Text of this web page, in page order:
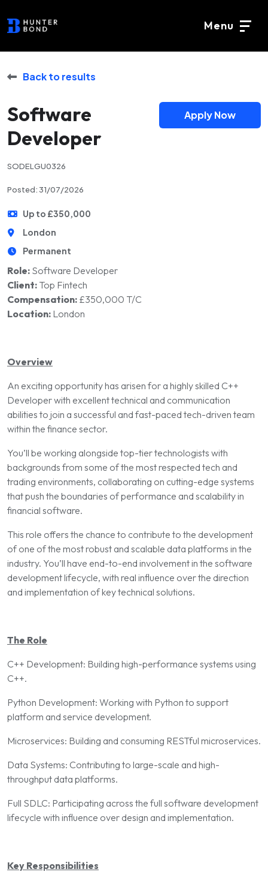
Menu
Back to results
Software
Developer
Apply Now
SODELGU0326
Posted: 31/07/2026
Up to £350,000
London
Permanent
Role: Software Developer
Client: Top Fintech
Compensation: £350,000 T/C
Location: London
Overview
An exciting opportunity has arisen for a highly skilled C++
Developer with excellent technical and communication
abilities to join a successful and fast-paced tech-driven team
within the finance sector.
You’ll be working alongside top-tier technologists with
backgrounds from some of the most respected tech and
trading environments, collaborating on cutting-edge systems
that push the boundaries of performance and scalability in
financial software.
This role offers the chance to contribute to the development
of one of the most robust and scalable data platforms in the
industry. You’ll have end-to-end involvement in the software
development lifecycle, with real influence over the direction
and implementation of key technical solutions.
The Role
C++ Development: Building high-performance systems using
C++.
Python Development: Working with Python to support
platform and service development.
Microservices: Building and consuming RESTful microservices.
Data Systems: Contributing to large-scale and high-
throughput data platforms.
Full SDLC: Participating across the full software development
lifecycle with influence over design and implementation.
Key Responsibilities